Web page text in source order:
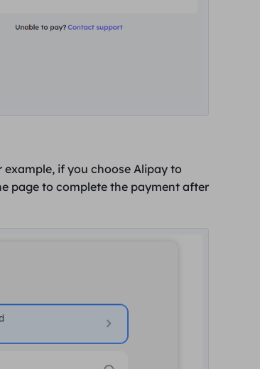
example, if you choose Alipay to
page to complete the payment after